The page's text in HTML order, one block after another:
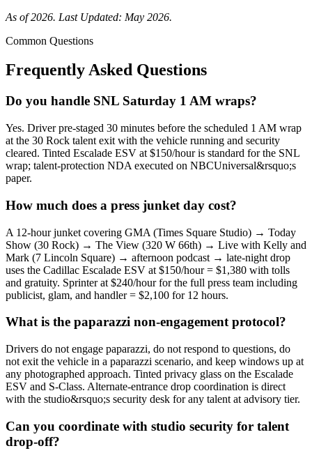
As of 2026. Last Updated: May 2026.
Common Questions
Frequently Asked Questions
Do you handle SNL Saturday 1 AM wraps?
Yes. Driver pre-staged 30 minutes before the scheduled 1 AM wrap
at the 30 Rock talent exit with the vehicle running and security
cleared. Tinted Escalade ESV at $150/hour is standard for the SNL
wrap; talent-protection NDA executed on NBCUniversal&rsquo;s
paper.
How much does a press junket day cost?
A 12-hour junket covering GMA (Times Square Studio) → Today
Show (30 Rock) → The View (320 W 66th) → Live with Kelly and
Mark (7 Lincoln Square) → afternoon podcast → late-night drop
uses the Cadillac Escalade ESV at $150/hour = $1,380 with tolls
and gratuity. Sprinter at $240/hour for the full press team including
publicist, glam, and handler = $2,100 for 12 hours.
What is the paparazzi non-engagement protocol?
Drivers do not engage paparazzi, do not respond to questions, do
not exit the vehicle in a paparazzi scenario, and keep windows up at
any photographed approach. Tinted privacy glass on the Escalade
ESV and S-Class. Alternate-entrance drop coordination is direct
with the studio&rsquo;s security desk for any talent at advisory tier.
Can you coordinate with studio security for talent
drop-off?